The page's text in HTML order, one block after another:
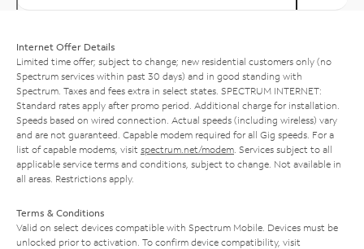
Internet Offer Details
Limited time offer; subject to change; new residential customers only (no
Spectrum services within past 30 days) and in good standing with
Spectrum. Taxes and fees extra in select states. SPECTRUM INTERNET:
Standard rates apply after promo period. Additional charge for installation.
Speeds based on wired connection. Actual speeds (including wireless) vary
and are not guaranteed. Capable modem required for all Gig speeds. For a
list of capable modems, visit spectrum.net/modem . Services subject to all
applicable service terms and conditions, subject to change. Not available in
all areas. Restrictions apply.
Terms & Conditions
Valid on select devices compatible with Spectrum Mobile. Devices must be
unlocked prior to activation. To confirm device compatibility, visit